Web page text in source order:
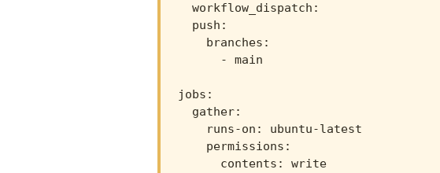
  workflow_dispatch:
  push:
    branches:
      - main
jobs:
  gather:
    runs-on: ubuntu-latest
    permissions:
      contents: write